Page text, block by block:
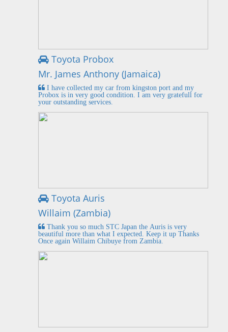
Toyota Probox
Mr. James Anthony (Jamaica)
I have collected my car from kingston port and my
Probox is in very good condition. I am very gratefull for
your outstanding services.
Toyota Auris
Willaim (Zambia)
Thank you so much STC Japan the Auris is very
beautiful more than what I expected. Keep it up Thanks
Once again Willaim Chibuye from Zambia.